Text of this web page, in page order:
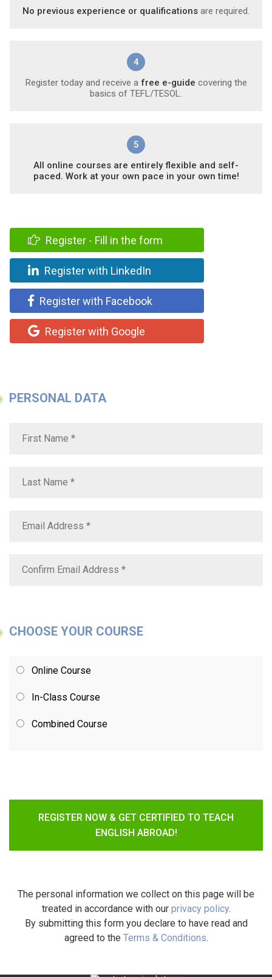
No previous experience or qualifications are required.
4
Register today and receive a free e-guide covering the
basics of TEFL/TESOL.
5
All online courses are entirely flexible and self-
paced. Work at your own pace in your own time!
Register - Fill in the form
Register with LinkedIn
Register with Facebook
Register with Google
PERSONAL DATA
CHOOSE YOUR COURSE
Online Course
In-Class Course
Combined Course
REGISTER NOW & GET CERTIFIED TO TEACH
ENGLISH ABROAD!
The personal information we collect on this page will be
treated in accordance with our privacy policy.
By submitting this form you declare to have read and
agreed to the Terms & Conditions.